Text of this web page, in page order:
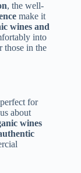
, the well-
make it
wines and
into
those in the
for
about
wines